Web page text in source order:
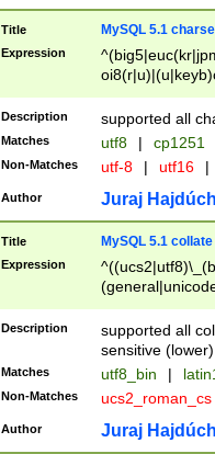
Title MySQL 5.1
Expression
Description supported all
Matches utf8 | cp1251
Non-Matches utf-8 | utf16 |
Author Juraj
Title MySQL 5.1 collate
Expression
Description
supported all
sensitive (lower)
Matches utf8_bin |
Non-Matches ucs2_roman_cs
Author Juraj